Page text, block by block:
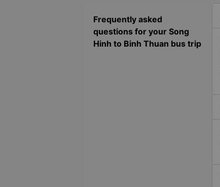
Frequently asked
questions for your Song
Hinh to Binh Thuan bus trip